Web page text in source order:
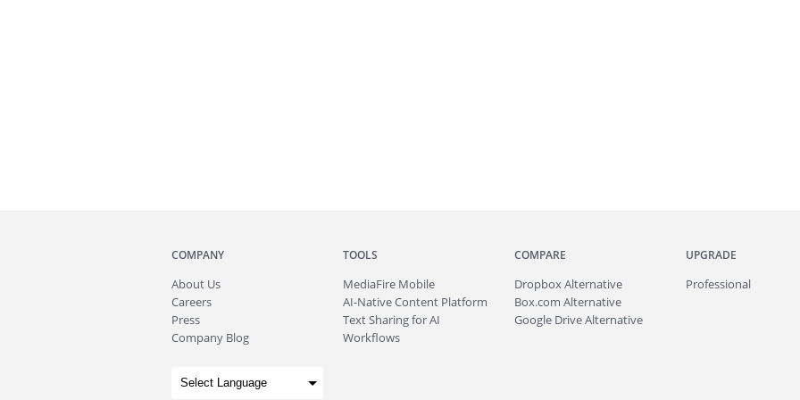
COMPANY
About Us
Careers
Press
Company Blog
TOOLS
MediaFire Mobile
AI-Native Content Platform
Text Sharing for AI
Workflows
COMPARE
Dropbox Alternative
Box.com Alternative
Google Drive Alternative
UPGRADE
Professional